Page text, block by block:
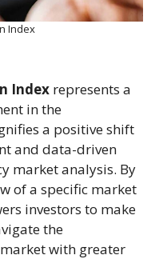
Index
Index represents a
in the
a positive shift
and data-driven
market analysis. By
of a specific market
investors to make
the
with greater